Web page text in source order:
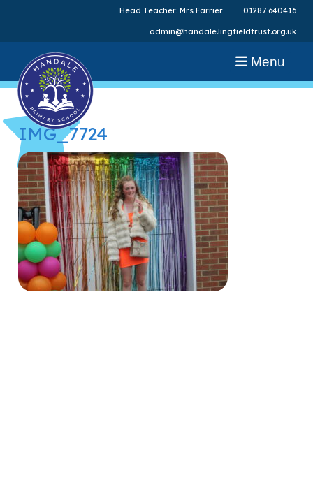
Head Teacher: Mrs Farrier 01287 640416
admin@handale.lingfieldtrust.org.uk
Menu
IMG_7724